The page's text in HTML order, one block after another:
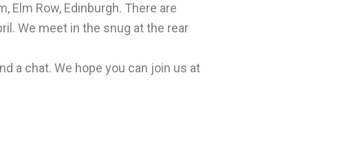
Elm Row, Edinburgh. There are
. We meet in the snug at the rear
a chat. We hope you can join us at